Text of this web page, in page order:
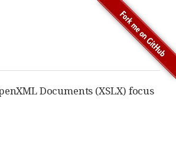
Documents (XSLX) focus